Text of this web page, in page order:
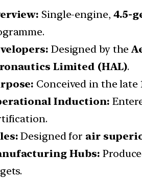
Single-engine, 4.5-
Designed by the
Limited (HAL).
Conceived in the late
Induction:
Designed for air
Hubs: